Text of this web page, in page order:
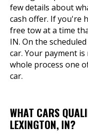
few details about
cash offer. If you're
free tow at a time
IN. On the
car. Your payment
whole process one
car.
WHAT CARS
LEXINGTON, IN?